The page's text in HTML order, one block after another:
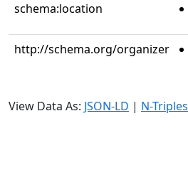
schema:location
http://schema.org/organizer
View Data As: JSON-LD | N-Triples